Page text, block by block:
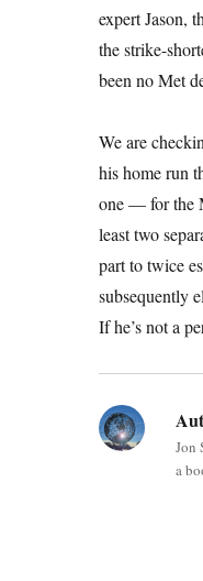
expert Jason,
the strike-
been no Met
We are
his home run
one — for the
least two
part to twice
subsequently
If he’s not a
Jon
a